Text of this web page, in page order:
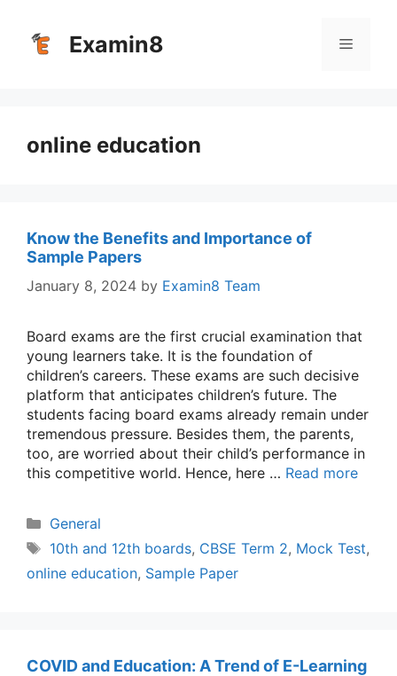
content
Examin8 Menu
online education
Know the Benefits and Importance of
Sample Papers
January 8, 2024 by Examin8 Team
Board exams are the first crucial examination that
young learners take. It is the foundation of
children’s careers. These exams are such decisive
platform that anticipates children’s future. The
students facing board exams already remain under
tremendous pressure. Besides them, the parents,
too, are worried about their child’s performance in
this competitive world. Hence, here … Read more
Categories
General
Tags
10th and 12th boards, CBSE Term 2, Mock Test,
online education, Sample Paper
COVID and Education: A Trend of E-Learning